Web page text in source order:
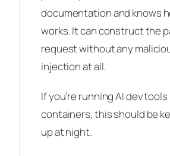
documentation and knows
works. It can construct the
request without any
injection at all.
If you’re running AI dev
containers, this should be
up at night.